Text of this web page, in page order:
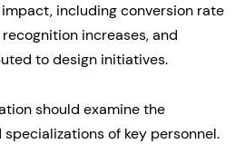
including conversion rate
increases, and
to design initiatives.
should examine the
of key personnel.